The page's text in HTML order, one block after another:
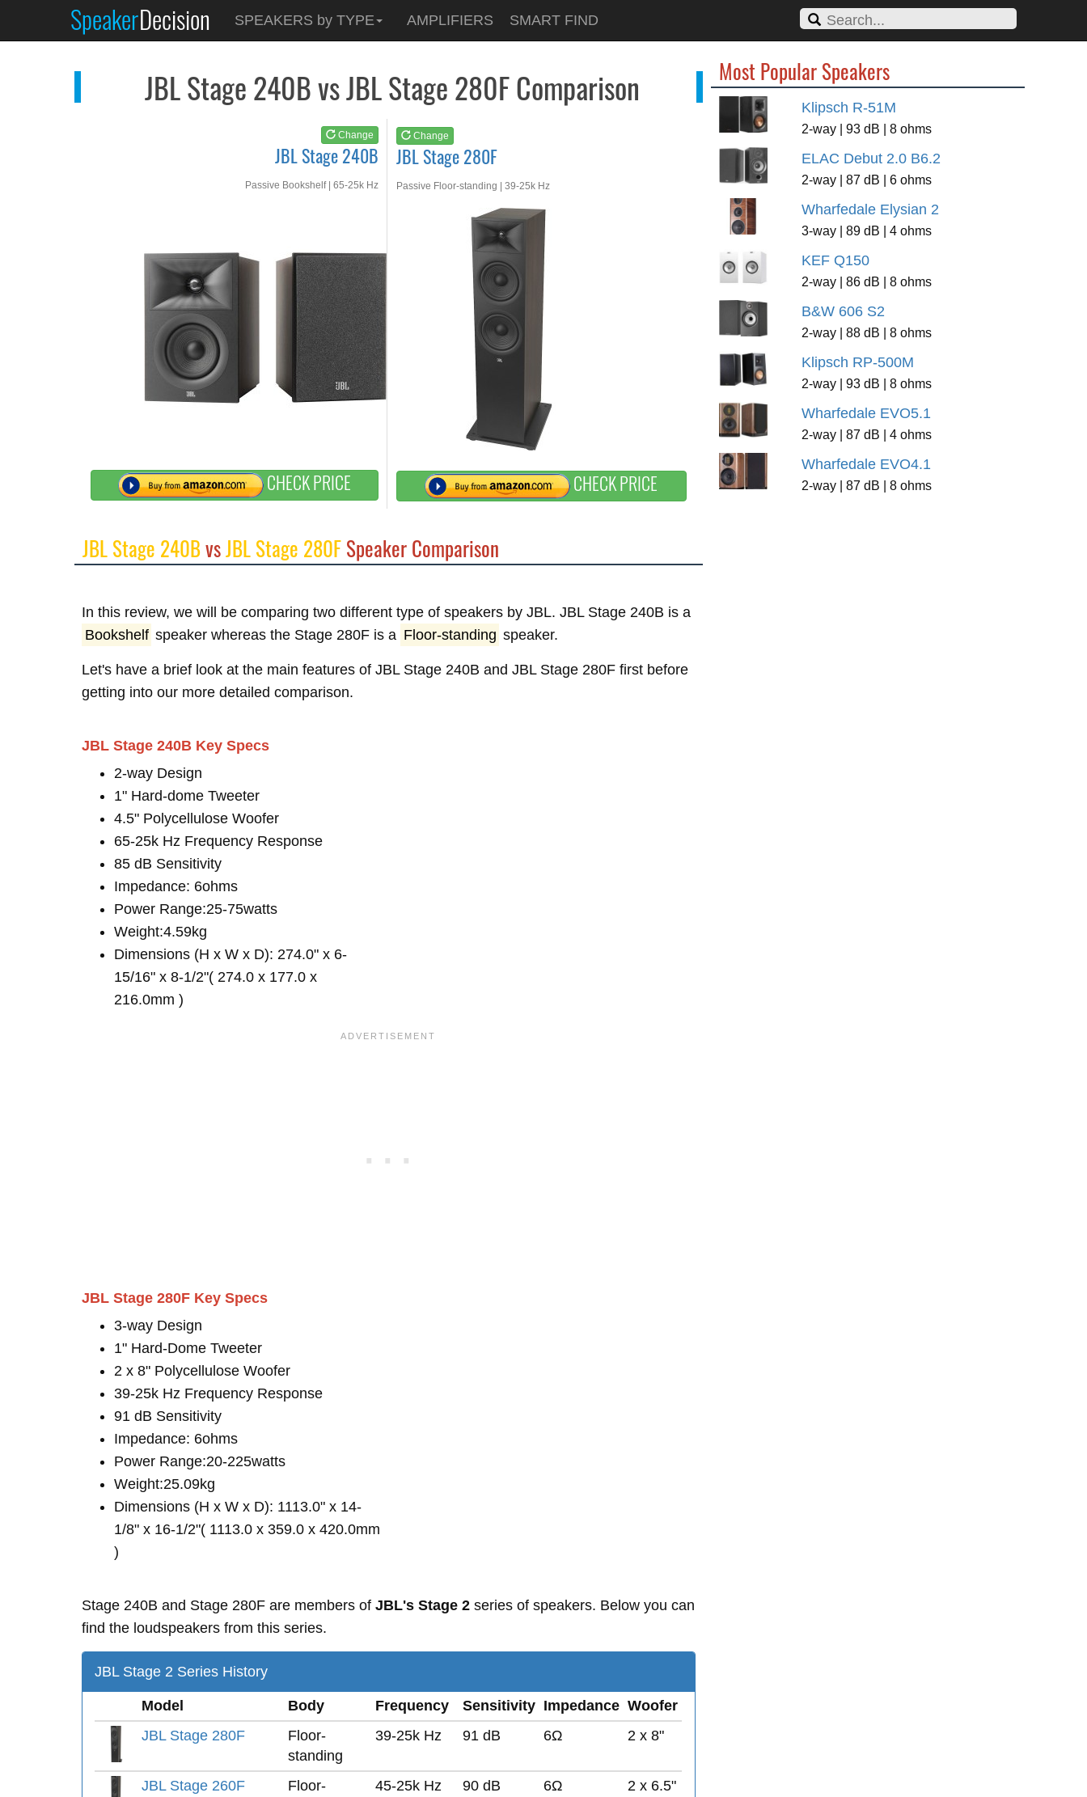
SpeakerDecision SPEAKERS by TYPE AMPLIFIERS SMART FIND
JBL Stage 240B vs JBL Stage 280F Comparison
Change
JBL Stage 240B
Passive Bookshelf | 65-25k Hz
CHECK PRICE
Change
JBL Stage 280F
Passive Floor-standing | 39-25k Hz
CHECK PRICE
JBL Stage 240B
See atAMAZON
JBL Stage 280F
See at
JBL Stage 240BvsJBL Stage 280FSpeaker Comparison
In this review, we will be comparing two different type of speakers by JBL. JBL Stage 240B is a
Bookshelf speaker whereas the Stage 280F is a Floor-standing speaker.
Let's have a brief look at the main features of JBL Stage 240B and JBL Stage 280F first before
getting into our more detailed comparison.
JBL Stage 240B Key Specs
2-way Design
1" Hard-dome Tweeter
4.5" Polycellulose Woofer
65-25k Hz Frequency Response
85 dB Sensitivity
Impedance: 6ohms
Power Range:25-75watts
Weight:4.59kg
Dimensions (H x W x D): 274.0" x 6-
15/16" x 8-1/2"( 274.0 x 177.0 x
216.0mm )
JBL Stage 280F Key Specs
3-way Design
1" Hard-Dome Tweeter
2 x 8" Polycellulose Woofer
39-25k Hz Frequency Response
91 dB Sensitivity
Impedance: 6ohms
Power Range:20-225watts
Weight:25.09kg
Dimensions (H x W x D): 1113.0" x 14-
1/8" x 16-1/2"( 1113.0 x 359.0 x 420.0mm
)
Stage 240B and Stage 280F are members of JBL's Stage 2 series of speakers. Below you can
find the loudspeakers from this series.
JBL Stage 2 Series History
Model Body Frequency Sensitivity Impedance Woofer
JBL Stage 280F
Floor-
standing
39-25k Hz 91 dB 6Ω 2 x 8"
JBL Stage 260F
Floor-
45-25k Hz 90 dB 6Ω 2 x 6.5"
Most Popular Speakers
Klipsch R-51M
2-way | 93 dB | 8 ohms
ELAC Debut 2.0 B6.2
2-way | 87 dB | 6 ohms
Wharfedale Elysian 2
3-way | 89 dB | 4 ohms
KEF Q150
2-way | 86 dB | 8 ohms
B&W 606 S2
2-way | 88 dB | 8 ohms
Klipsch RP-500M
2-way | 93 dB | 8 ohms
Wharfedale EVO5.1
2-way | 87 dB | 4 ohms
Wharfedale EVO4.1
2-way | 87 dB | 8 ohms